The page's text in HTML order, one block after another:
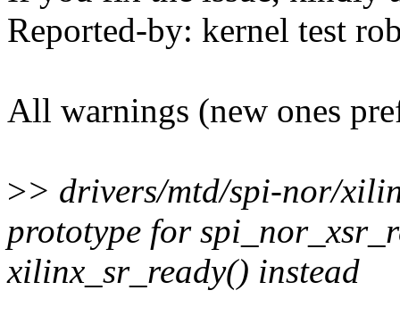
Reported-by: kernel test
All warnings (new ones
>> drivers/mtd/spi-nor/
prototype for
xilinx_sr_ready() instead